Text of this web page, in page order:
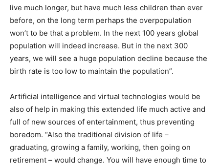
live much longer, but have much less children than ever
before, on the long term perhaps the overpopulation
won’t to be that a problem. In the next 100 years global
population will indeed increase. But in the next 300
years, we will see a huge population decline because the
birth rate is too low to maintain the population”.
Artificial intelligence and virtual technologies would be
also of help in making this extended life much active and
full of new sources of entertainment, thus preventing
boredom. “Also the traditional division of life –
graduating, growing a family, working, then going on
retirement – would change. You will have enough time to